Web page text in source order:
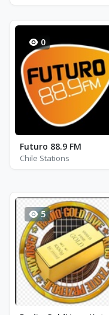
0
Futuro 88.9 FM
Chile Stations
5